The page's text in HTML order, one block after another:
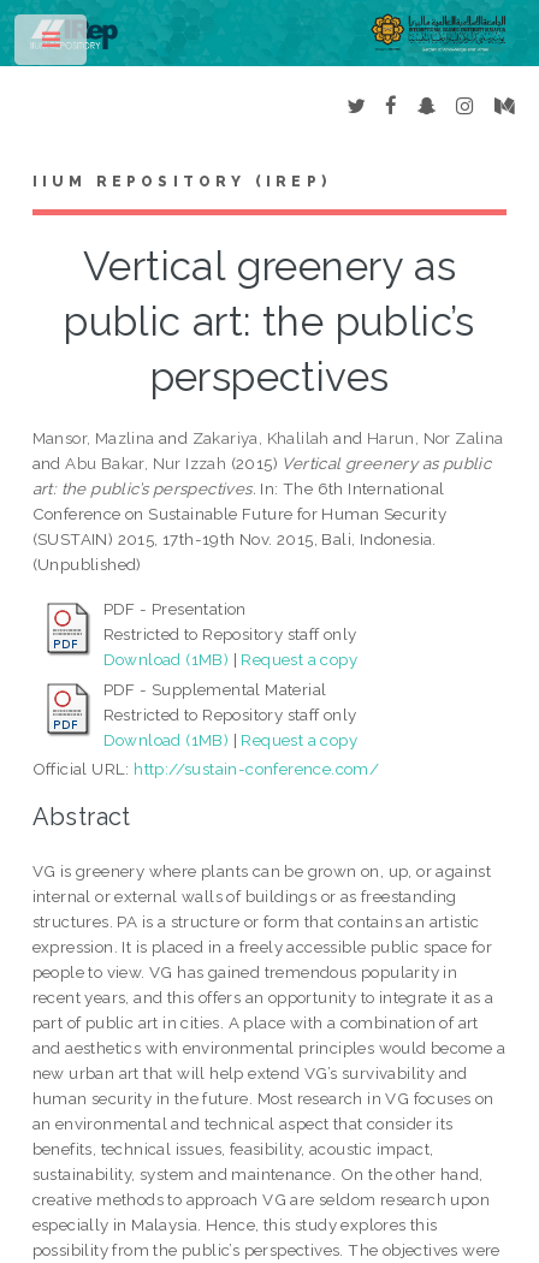
IIUM REPOSITORY (IREP)
Vertical greenery as
public art: the public’s
perspectives
Mansor, Mazlina and Zakariya, Khalilah and Harun, Nor Zalina
andAbu Bakar, Nur Izzah (2015) Vertical greenery as public
art: the public’s perspectives. In: The 6th International
Conference on Sustainable Future for Human Security
(SUSTAIN) 2015, 17th-19th Nov. 2015, Bali, Indonesia.
(Unpublished)
PDF - Presentation
Restricted to Repository staff only
Download (1MB) | Request a copy
PDF - Supplemental Material
Restricted to Repository staff only
Download (1MB) | Request a copy
Official URL: http://sustain-conference.com/
Abstract
VG is greenery where plants can be grown on, up, or against
internal or external walls of buildings or as freestanding
structures. PA is a structure or form that contains an artistic
expression. It is placed in a freely accessible public space for
people to view. VG has gained tremendous popularity in
recent years, and this offers an opportunity to integrate it as a
part of public art in cities. A place with a combination of art
and aesthetics with environmental principles would become a
new urban art that will help extend VG’s survivability and
human security in the future. Most research in VG focuses on
an environmental and technical aspect that consider its
benefits, technical issues, feasibility, acoustic impact,
sustainability, system and maintenance. On the other hand,
creative methods to approach VG are seldom research upon
especially in Malaysia. Hence, this study explores this
possibility from the public’s perspectives. The objectives were
Toggle